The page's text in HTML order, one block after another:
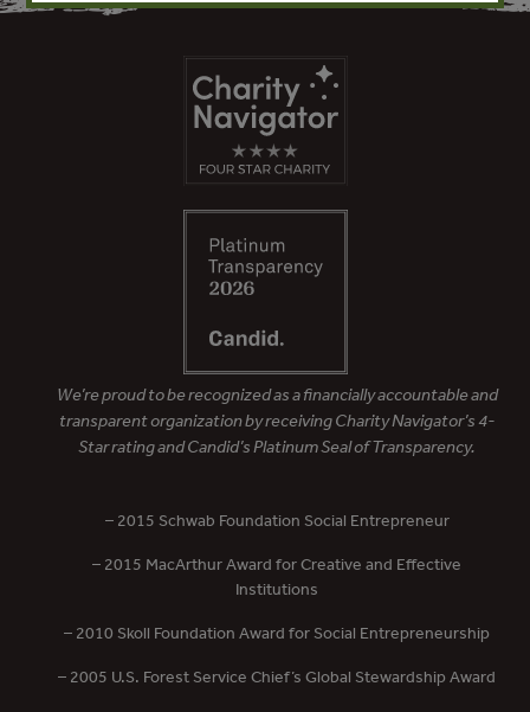
We’re proud to be recognized as a financially accountable and
transparent organization by receiving Charity Navigator’s 4-
Star rating and Candid’s Platinum Seal of Transparency.
– 2015 Schwab Foundation Social Entrepreneur
– 2015 MacArthur Award for Creative and Effective
Institutions
– 2010 Skoll Foundation Award for Social Entrepreneurship
– 2005 U.S. Forest Service Chief’s Global Stewardship Award